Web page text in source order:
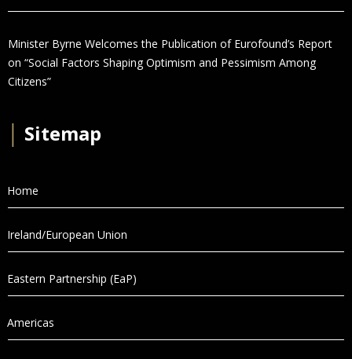
Minister Byrne Welcomes the Publication of Eurofound’s Report
on “Social Factors Shaping Optimism and Pessimism Among
Citizens”
Sitemap
Home
Ireland/European Union
Eastern Partnership (EaP)
Americas